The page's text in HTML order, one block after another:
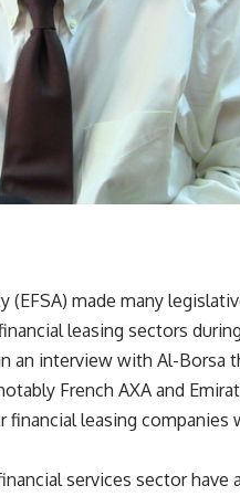
(EFSA) made many
leasing sectors
an interview with Al-Borsa
French AXA and
financial leasing companies
services sector have